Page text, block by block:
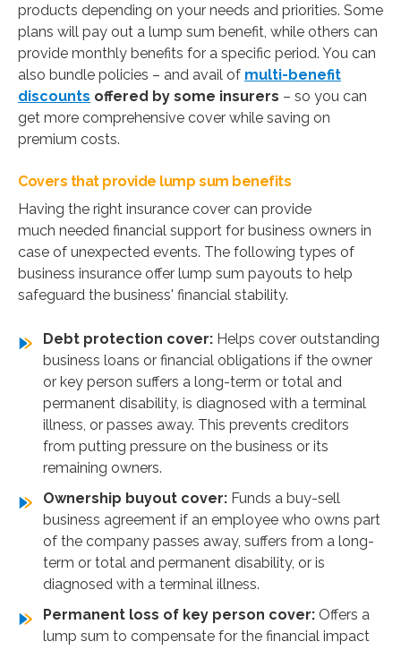
products depending on your needs and priorities. Some
plans will pay out a lump sum benefit, while others can
provide monthly benefits for a specific period. You can
also bundle policies – and avail of multi-benefit
discounts offered by some insurers – so you can
get more comprehensive cover while saving on
premium costs.
Covers that provide lump sum benefits
Having the right insurance cover can provide
much needed financial support for business owners in
case of unexpected events. The following types of
business insurance offer lump sum payouts to help
safeguard the business' financial stability.
Debt protection cover: Helps cover outstanding
business loans or financial obligations if the owner
or key person suffers a long-term or total and
permanent disability, is diagnosed with a terminal
illness, or passes away. This prevents creditors
from putting pressure on the business or its
remaining owners.
Ownership buyout cover: Funds a buy-sell
business agreement if an employee who owns part
of the company passes away, suffers from a long-
term or total and permanent disability, or is
diagnosed with a terminal illness.
Permanent loss of key person cover: Offers a
lump sum to compensate for the financial impact